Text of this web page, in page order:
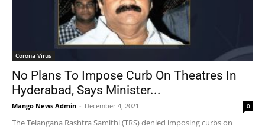
Corona Virus
No Plans To Impose Curb On Theatres In
Hyderabad, Says Minister...
Mango News Admin - December 4, 2021 0
The Telangana Rashtra Samithi (TRS) denied imposing curbs on